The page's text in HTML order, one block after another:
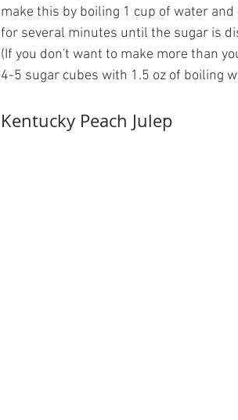
make this by boiling 1 cup of water
for several minutes until the sugar is
(If you don't want to make more than
4-5 sugar cubes with 1.5 oz of boiling
Kentucky Peach Julep